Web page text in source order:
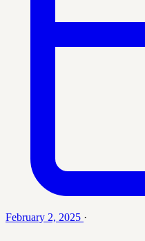
February 2, 2025 ·